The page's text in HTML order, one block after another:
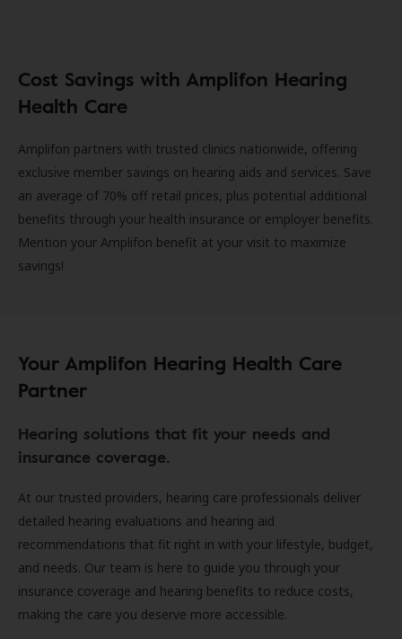
Cost Savings with Amplifon Hearing
Health Care
Amplifon partners with trusted clinics nationwide, offering
exclusive member savings on hearing aids and services. Save
an average of 70% off retail prices, plus potential additional
benefits through your health insurance or employer benefits.
Mention your Amplifon benefit at your visit to maximize
savings!
Your Amplifon Hearing Health Care
Partner
Hearing solutions that fit your needs and
insurance coverage.
At our trusted providers, hearing care professionals deliver
detailed hearing evaluations and hearing aid
recommendations that fit right in with your lifestyle, budget,
and needs. Our team is here to guide you through your
insurance coverage and hearing benefits to reduce costs,
making the care you deserve more accessible.